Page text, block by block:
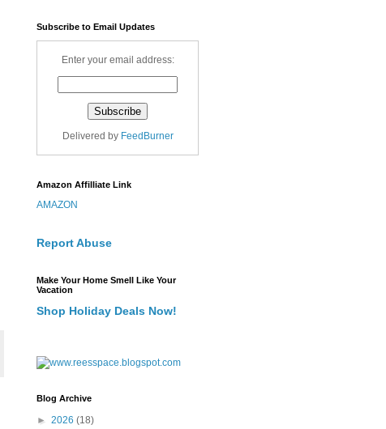
Subscribe to Email Updates
Enter your email address:
Delivered by FeedBurner
Amazon Affilliate Link
AMAZON
Report Abuse
Make Your Home Smell Like Your
Vacation
Shop Holiday Deals Now!
Blog Archive
► 2026 (18)